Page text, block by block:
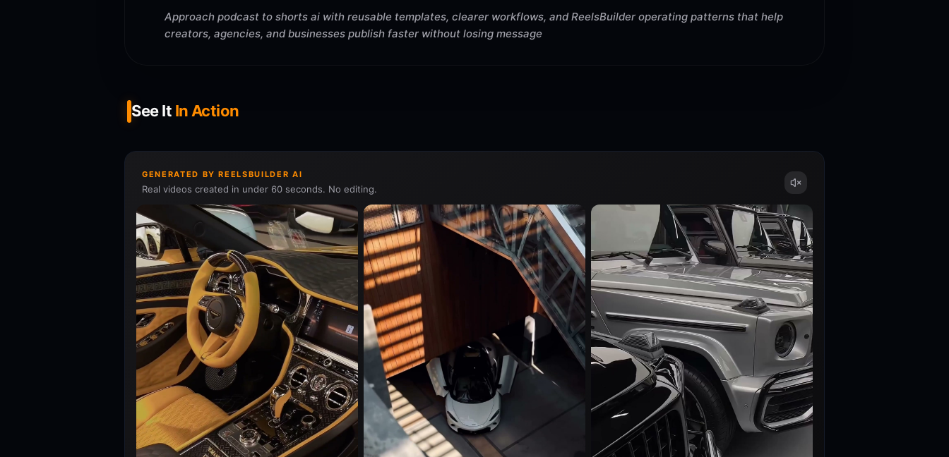
Approach podcast to shorts ai with reusable templates, clearer workflows, and ReelsBuilder operating patterns that help
creators, agencies, and businesses publish faster without losing message
See It In Action
GENERATED BY REELSBUILDER AI
Real videos created in under 60 seconds. No editing.